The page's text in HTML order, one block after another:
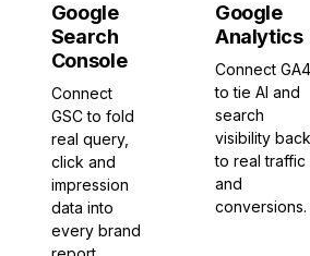
Google
Search
Console
Connect
GSC to fold
real query,
click and
impression
data into
every brand
Google
Analytics
Connect GA4
to tie AI and
search
visibility back
to real traffic
and
conversions.